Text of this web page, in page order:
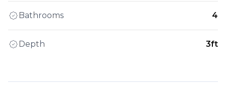
Bathrooms 4
Depth 3ft